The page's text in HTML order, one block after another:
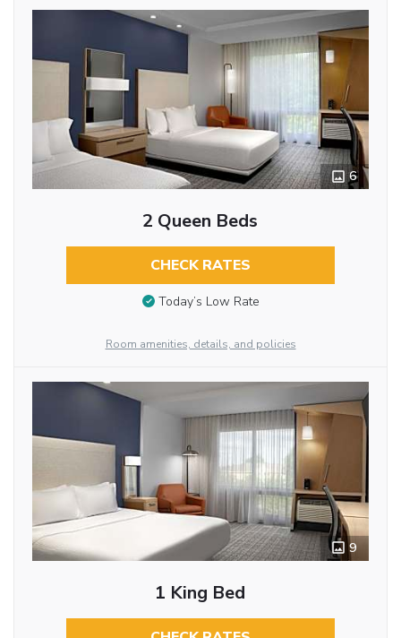
6
2 Queen Beds
CHECK RATES
Today’s Low Rate
Room amenities, details, and policies
9
1 King Bed